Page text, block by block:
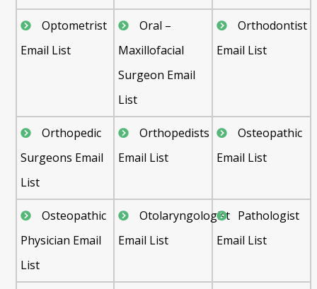
Optometrist
Email List
Oral –
Maxillofacial
Surgeon Email
List
Orthodontist
Email List
Orthopedic
Surgeons Email
List
Orthopedists
Email List
Osteopathic
Email List
Osteopathic
Physician Email
List
Otolaryngologist
Email List
Pathologist
Email List